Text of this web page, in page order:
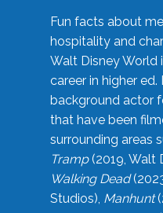
Fun facts about
hospitality and
Walt Disney World
career in higher ed.
background actor
that have been
surrounding areas
Tramp(2019, Walt
Walking Dead
Studios), Manhunt